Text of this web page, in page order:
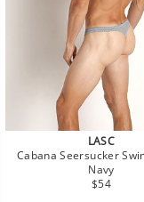
LASC
Cabana Seersucker
Navy
Regular
$54